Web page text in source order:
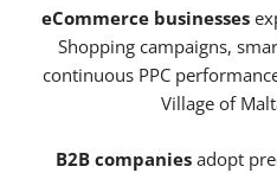
eCommerce businesses
Shopping campaigns,
continuous PPC
Village of
B2B companies adopt